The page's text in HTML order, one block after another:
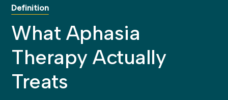
Definition
What Aphasia
Therapy Actually
Treats